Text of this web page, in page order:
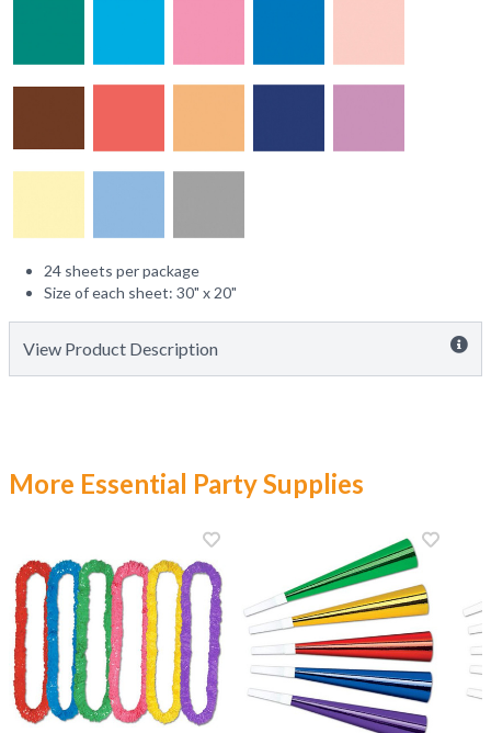
24 sheets per package
Size of each sheet: 30" x 20"
View Product Description
More Essential Party Supplies